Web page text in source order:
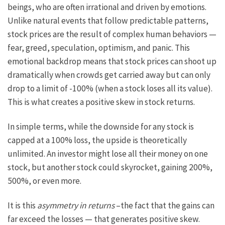
beings, who are often irrational and driven by emotions.
Unlike natural events that follow predictable patterns,
stock prices are the result of complex human behaviors —
fear, greed, speculation, optimism, and panic. This
emotional backdrop means that stock prices can shoot up
dramatically when crowds get carried away but can only
drop to a limit of -100% (when a stock loses all its value).
This is what creates a positive skew in stock returns.
In simple terms, while the downside for any stock is
capped at a 100% loss, the upside is theoretically
unlimited. An investor might lose all their money on one
stock, but another stock could skyrocket, gaining 200%,
500%, or even more.
It is this asymmetry in returns–the fact that the gains can
far exceed the losses — that generates positive skew.